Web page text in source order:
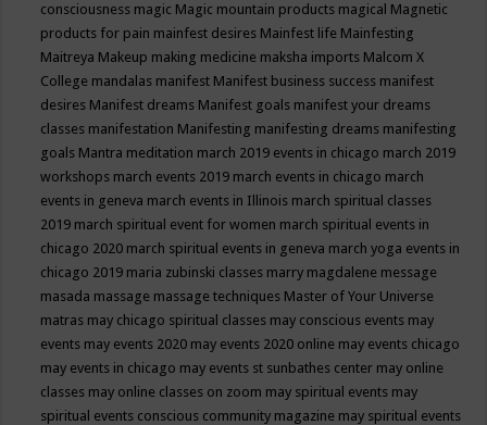
consciousness magic Magic mountain products magical Magnetic
products for pain mainfest desires Mainfest life Mainfesting
Maitreya Makeup making medicine maksha imports Malcom X
College mandalas manifest Manifest business success manifest
desires Manifest dreams Manifest goals manifest your dreams
classes manifestation Manifesting manifesting dreams manifesting
goals Mantra meditation march 2019 events in chicago march 2019
workshops march events 2019 march events in chicago march
events in geneva march events in Illinois march spiritual classes
2019 march spiritual event for women march spiritual events in
chicago 2020 march spiritual events in geneva march yoga events in
chicago 2019 maria zubinski classes marry magdalene message
masada massage massage techniques Master of Your Universe
matras may chicago spiritual classes may conscious events may
events may events 2020 may events 2020 online may events chicago
may events in chicago may events st sunbathes center may online
classes may online classes on zoom may spiritual events may
spiritual events conscious community magazine may spiritual events